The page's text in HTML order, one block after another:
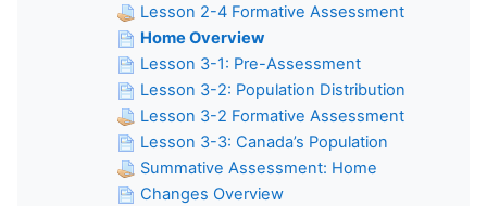
Lesson 2-4 Formative Assessment
Home Overview
Lesson 3-1: Pre-Assessment
Lesson 3-2: Population Distribution
Lesson 3-2 Formative Assessment
Lesson 3-3: Canada’s Population
Summative Assessment: Home
Changes Overview